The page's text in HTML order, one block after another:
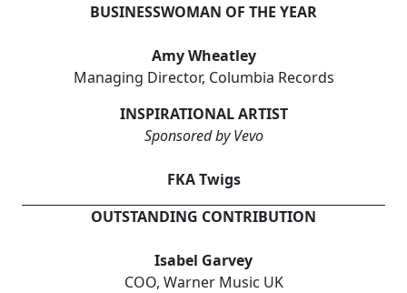
BUSINESSWOMAN OF THE YEAR
Amy Wheatley
Managing Director, Columbia Records
INSPIRATIONAL ARTIST
Sponsored by Vevo
FKA Twigs
OUTSTANDING CONTRIBUTION
Isabel Garvey
COO, Warner Music UK